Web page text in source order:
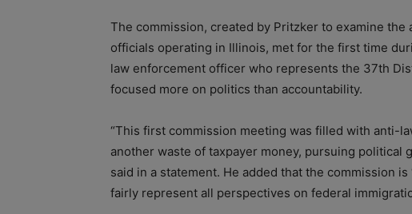
The commission, created by Pritzker to examine
officials operating in Illinois, met for the first time
law enforcement officer who represents the 37th
focused more on politics than accountability.
“This first commission meeting was filled with anti-
another waste of taxpayer money, pursuing political
said in a statement. He added that the commission
fairly represent all perspectives on federal